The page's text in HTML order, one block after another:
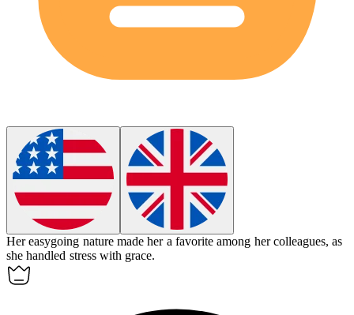
Hereasygoing nature made her a favorite among her colleagues, as
she handled stress with grace.